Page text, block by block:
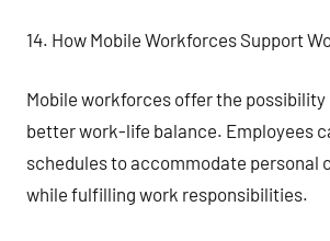
14. How Mobile Workforces Support
Mobile workforces offer the possibility
better work-life balance. Employees
schedules to accommodate personal
while fulfilling work responsibilities.